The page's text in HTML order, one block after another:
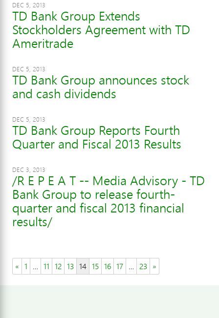
DEC 5, 2013
TD Bank Group Extends
Stockholders Agreement with TD
Ameritrade
DEC 5, 2013
TD Bank Group announces stock
and cash dividends
DEC 5, 2013
TD Bank Group Reports Fourth
Quarter and Fiscal 2013 Results
DEC 3, 2013
/R E P E A T -- Media Advisory - TD
Bank Group to release fourth-
quarter and fiscal 2013 financial
results/
« 1 … 11 12 13 14 15 16 17 … 23 »